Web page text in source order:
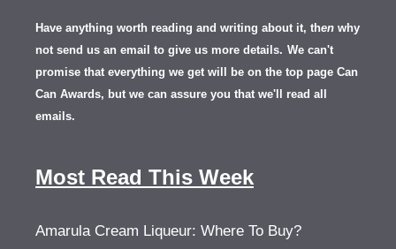
Have anything worth reading and writing about it, then why
not send us an email to give us more details. We can't
promise that everything we get will be on the top page Can
Can Awards, but we can assure you that we'll read all
emails.
Most Read This Week
Amarula Cream Liqueur: Where To Buy?